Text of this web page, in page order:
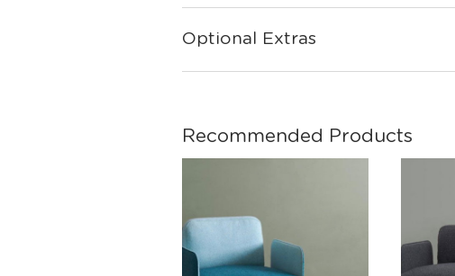
Optional Extras
Recommended Products